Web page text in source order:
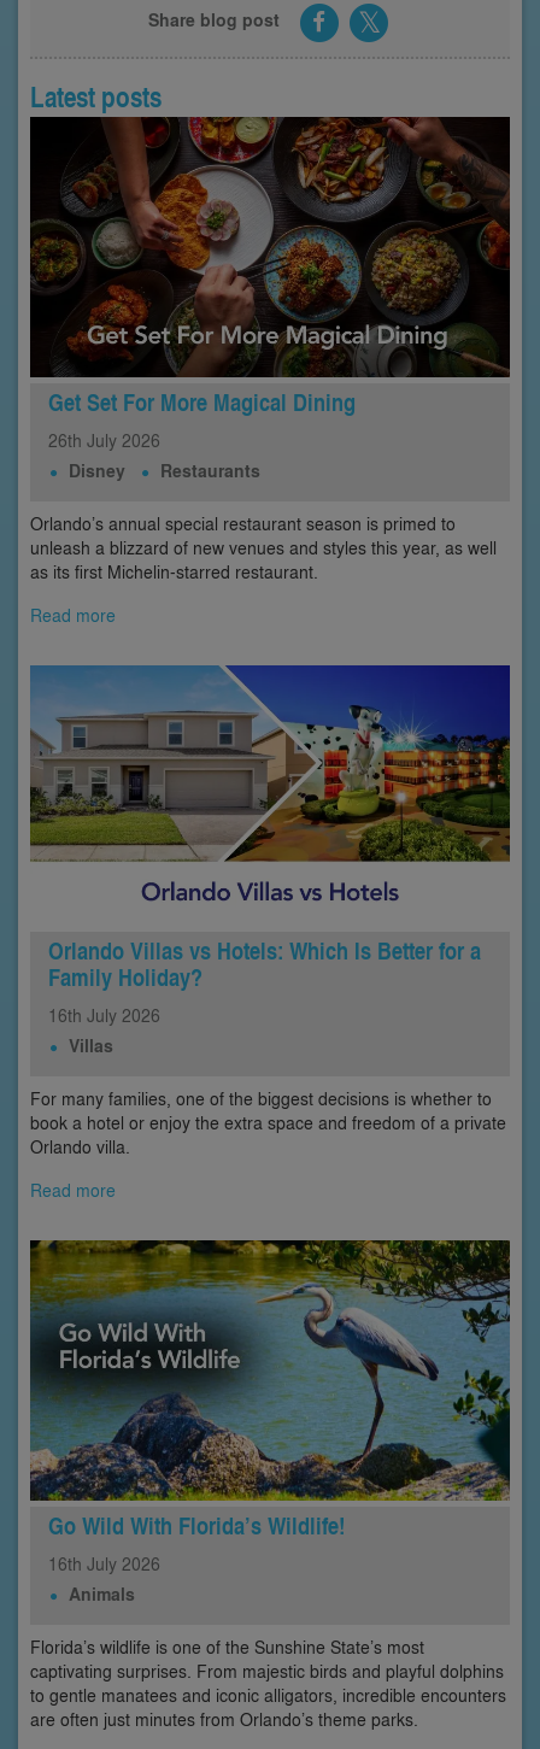
Share blog post
Latest posts
Get Set For More Magical Dining
26th July 2026
Disney Restaurants
Orlando’s annual special restaurant season is primed to
unleash a blizzard of new venues and styles this year, as well
as its first Michelin-starred restaurant.
Read more
Orlando Villas vs Hotels: Which Is Better for a
Family Holiday?
16th July 2026
Villas
For many families, one of the biggest decisions is whether to
book a hotel or enjoy the extra space and freedom of a private
Orlando villa.
Read more
Go Wild With Florida’s Wildlife!
16th July 2026
Animals
Florida’s wildlife is one of the Sunshine State’s most
captivating surprises. From majestic birds and playful dolphins
to gentle manatees and iconic alligators, incredible encounters
are often just minutes from Orlando’s theme parks.